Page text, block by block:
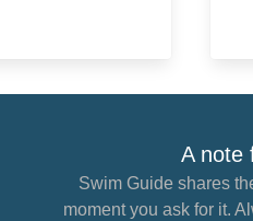
A note
Swim Guide shares
moment you ask for it.